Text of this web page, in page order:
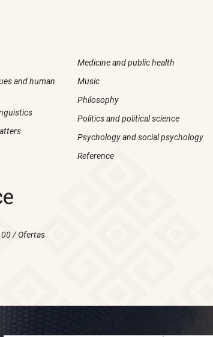
and human
Medicine and public health
Music
Philosophy
Politics and political science
Psychology and social psychology
Reference
/Ofertas